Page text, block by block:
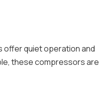
offer quiet operation and
these compressors are